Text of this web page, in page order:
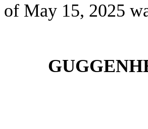
of May 15, 2025